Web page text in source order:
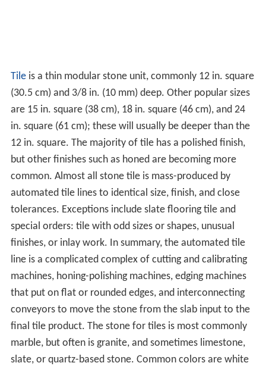
Tileis a thin modular stone unit, commonly 12 in. square
(30.5 cm) and 3/8 in. (10 mm) deep. Other popular sizes
are 15 in. square (38 cm), 18 in. square (46 cm), and 24
in. square (61 cm); these will usually be deeper than the
12 in. square. The majority of tile has a polished finish,
but other finishes such as honed are becoming more
common. Almost all stone tile is mass-produced by
automated tile lines to identical size, finish, and close
tolerances. Exceptions include slate flooring tile and
special orders: tile with odd sizes or shapes, unusual
finishes, or inlay work. In summary, the automated tile
line is a complicated complex of cutting and calibrating
machines, honing-polishing machines, edging machines
that put on flat or rounded edges, and interconnecting
conveyors to move the stone from the slab input to the
final tile product. The stone for tiles is most commonly
marble, but often is granite, and sometimes limestone,
slate, or quartz-based stone. Common colors are white